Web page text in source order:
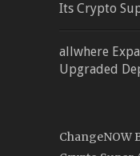
Its Crypto
allwhere
Upgraded
ChangeNOW